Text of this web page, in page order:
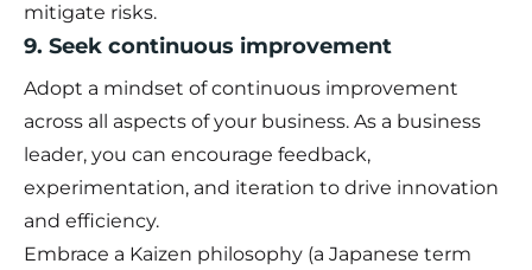
mitigate risks.
9. Seek continuous improvement
Adopt a mindset of continuous improvement
across all aspects of your business. As a business
leader, you can encourage feedback,
experimentation, and iteration to drive innovation
and efficiency.
Embrace a Kaizen philosophy (a Japanese term